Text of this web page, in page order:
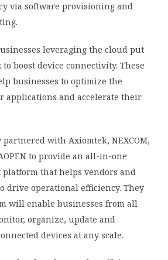
via software provisioning and
leveraging the cloud put
boost device connectivity. These
businesses to optimize the
applications and accelerate their
with Axiomtek, NEXCOM,
to provide an all-in-one
platform that helps vendors and
drive operational efficiency. They
will enable businesses from all
organize, update and
devices at any scale.